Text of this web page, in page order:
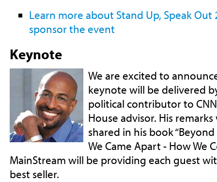
Learn more about Stand Up, Speak
sponsor the event
Keynote
We are excited to
keynote will be delivered
political contributor to
House advisor. His
shared in his book
We Came Apart - How We
MainStream will be providing each guest
best seller.